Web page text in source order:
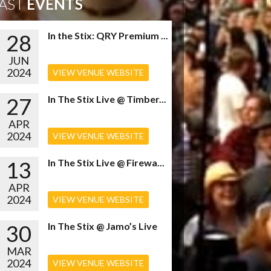
EVENTS
28
JUN
2024
In the Stix: QRY Premium ...
VIEW VENUE WEBSITE
27
APR
2024
In The Stix Live @ Timber...
VIEW VENUE WEBSITE
13
APR
2024
In The Stix Live @ Firewa...
VIEW VENUE WEBSITE
30
MAR
2024
In The Stix @ Jamo’s Live
VIEW VENUE WEBSITE